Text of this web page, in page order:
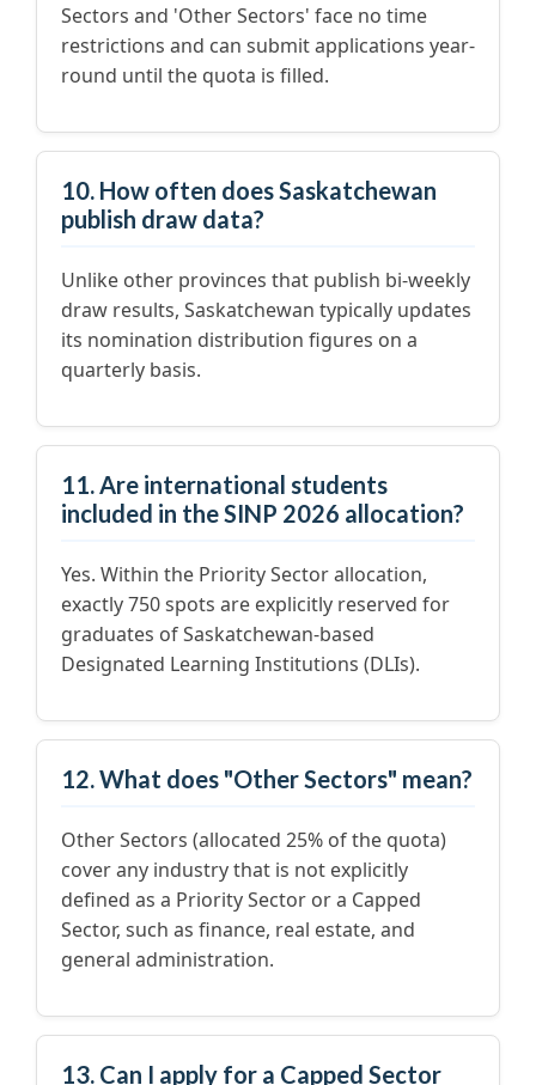
Sectors and 'Other Sectors' face no time
restrictions and can submit applications year-
round until the quota is filled.
10. How often does Saskatchewan
publish draw data?
Unlike other provinces that publish bi-weekly
draw results, Saskatchewan typically updates
its nomination distribution figures on a
quarterly basis.
11. Are international students
included in the SINP 2026 allocation?
Yes. Within the Priority Sector allocation,
exactly 750 spots are explicitly reserved for
graduates of Saskatchewan-based
Designated Learning Institutions (DLIs).
12. What does "Other Sectors" mean?
Other Sectors (allocated 25% of the quota)
cover any industry that is not explicitly
defined as a Priority Sector or a Capped
Sector, such as finance, real estate, and
general administration.
13. Can I apply for a Capped Sector